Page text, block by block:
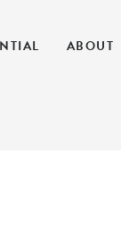
ABOUT